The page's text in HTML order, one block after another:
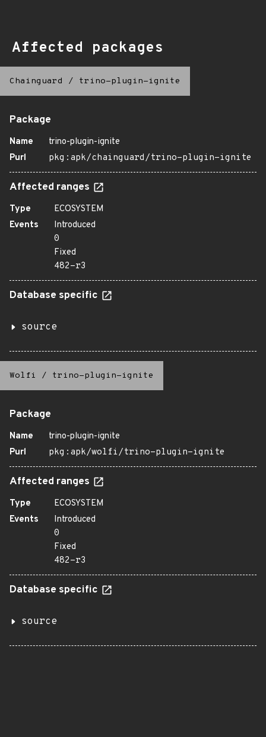
Affected packages
Chainguard / trino-plugin-ignite
Package
Name
trino-plugin-ignite
Purl
pkg:apk/chainguard/trino-plugin-ignite
Affected ranges
Type
ECOSYSTEM
Events
Introduced
0
Fixed
482-r3
Database specific
source
Wolfi / trino-plugin-ignite
Package
Name
trino-plugin-ignite
Purl
pkg:apk/wolfi/trino-plugin-ignite
Affected ranges
Type
ECOSYSTEM
Events
Introduced
0
Fixed
482-r3
Database specific
source